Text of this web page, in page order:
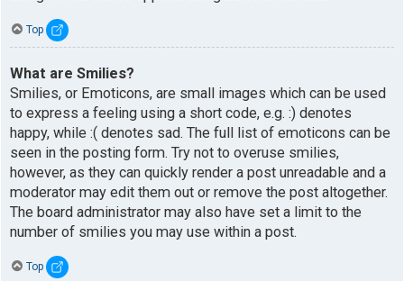
Top
What are Smilies?
Smilies, or Emoticons, are small images which can be used
to express a feeling using a short code, e.g. :) denotes
happy, while :( denotes sad. The full list of emoticons can be
seen in the posting form. Try not to overuse smilies,
however, as they can quickly render a post unreadable and a
moderator may edit them out or remove the post altogether.
The board administrator may also have set a limit to the
number of smilies you may use within a post.
Top